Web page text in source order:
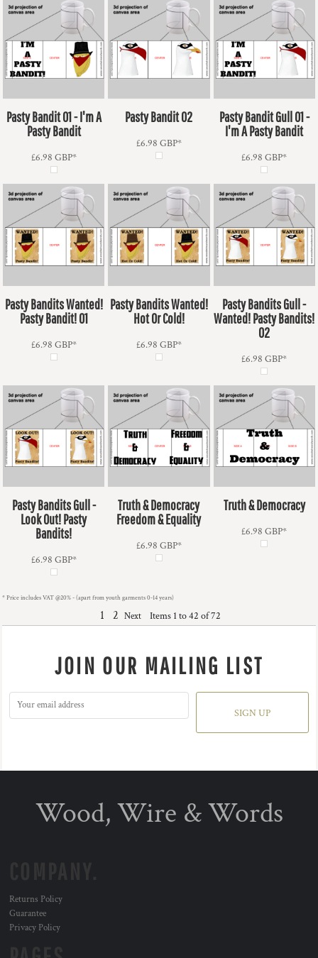
Pasty Bandit 01 - I'm A
Pasty Bandit
£6.98 GBP*
Pasty Bandit 02
£6.98 GBP*
Pasty Bandit Gull 01 -
I'm A Pasty Bandit
£6.98GBP*
Pasty Bandits Wanted!
Pasty Bandit! 01
£6.98 GBP*
Pasty Bandits Wanted!
Hot Or Cold!
£6.98 GBP*
Pasty Bandits Gull -
Wanted! Pasty Bandits!
02
£6.98GBP*
Pasty Bandits Gull -
Look Out! Pasty
Bandits!
£6.98 GBP*
Truth & Democracy
Freedom & Equality
£6.98 GBP*
Truth & Democracy
£6.98GBP*
* Price includes VAT @20% - (apart from youth garments 0-14 years)
1 2 Next Items 1 to 42 of 72
JOIN OUR MAILING LIST
SIGN UP
Wood, Wire & Words
Returns Policy
Guarantee
Privacy Policy